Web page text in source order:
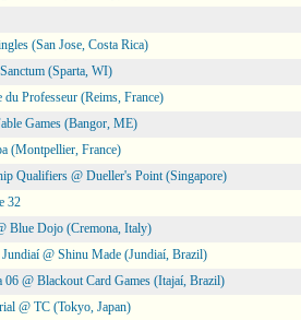
(San Jose, Costa Rica)
(Sparta, WI)
Professeur (Reims, France)
Games (Bangor, ME)
(Montpellier, France)
Qualifiers @ Dueller's Point (Singapore)
32
Blue Dojo (Cremona, Italy)
Jundiaí @ Shinu Made (Jundiaí, Brazil)
06 @ Blackout Card Games (Itajaí, Brazil)
@ TC (Tokyo, Japan)